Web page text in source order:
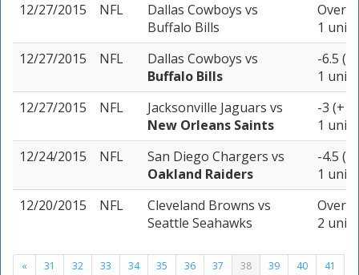
12/27/2015
NFL Dallas Cowboys vs
Buffalo Bills
Over
1 unit
12/27/2015
NFL Dallas Cowboys vs
Buffalo Bills
-6.5 (-
1 unit
12/27/2015
NFL Jacksonville Jaguars vs
New Orleans Saints
-3
1 unit
12/24/2015
NFL San Diego Chargers vs
Oakland Raiders
-4.5 (-
1 unit
12/20/2015
NFL Cleveland Browns vs
Seattle Seahawks
Over
2 units
« 31 32 33 34 35 36 37 38 39 40
41